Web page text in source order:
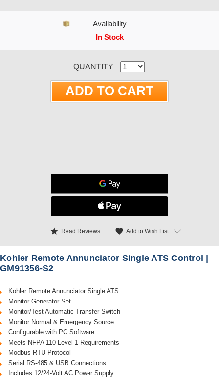
Availability
In Stock
QUANTITY
star Read Reviews favorite Add to Wish List
Kohler Remote Annunciator Single ATS Control |
GM91356-S2
Kohler Remote Annunciator Single ATS
Monitor Generator Set
Monitor/Test Automatic Transfer Switch
Monitor Normal & Emergency Source
Configurable with PC Software
Meets NFPA 110 Level 1 Requirements
Modbus RTU Protocol
Serial RS-485 & USB Connections
Includes 12/24-Volt AC Power Supply